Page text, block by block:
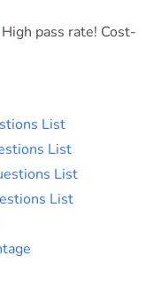
High pass rate! Cost-
List
List
List
List